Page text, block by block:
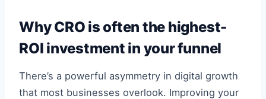
Why CRO is often the highest-
ROI investment in your funnel
There’s a powerful asymmetry in digital growth
that most businesses overlook. Improving your